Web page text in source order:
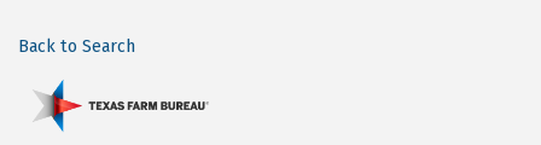
Back to Search